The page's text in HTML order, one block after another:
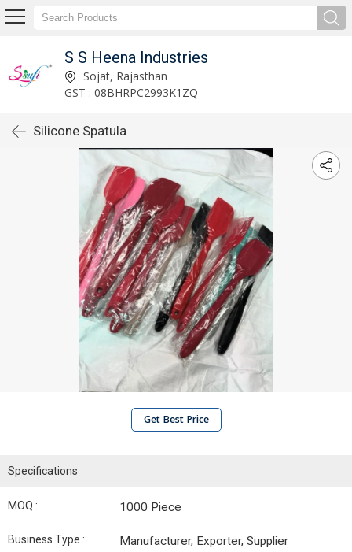
S S Heena Industries
Sojat, Rajasthan
GST : 08BHRPC2993K1ZQ
Silicone Spatula
Get Best Price
Specifications
MOQ : 1000 Piece
Business Type : Manufacturer, Exporter, Supplier